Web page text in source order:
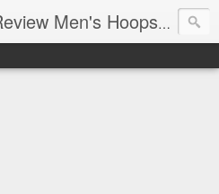
Houston Roundball Review Men's Hoops Blog